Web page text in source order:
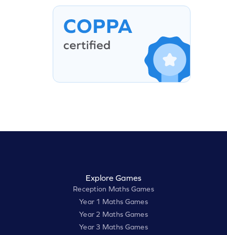
Explore Games
Reception Maths Games
Year 1 Maths Games
Year 2 Maths Games
Year 3 Maths Games